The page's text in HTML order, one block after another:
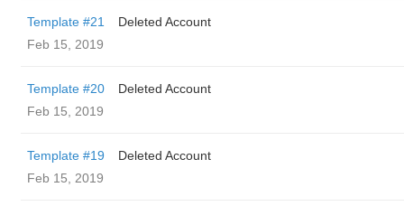
Template #21
Deleted Account
Feb 15, 2019
Template #20
Deleted Account
Feb 15, 2019
Template #19
Deleted Account
Feb 15, 2019